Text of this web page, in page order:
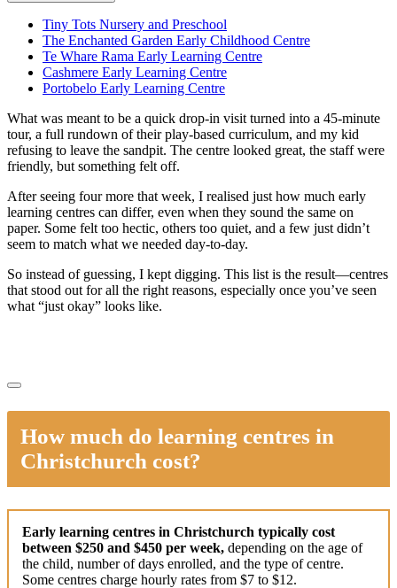
Tiny Tots Nursery and Preschool
The Enchanted Garden Early Childhood Centre
Te Whare Rama Early Learning Centre
Cashmere Early Learning Centre
Portobelo Early Learning Centre
What was meant to be a quick drop-in visit turned into a 45-minute
tour, a full rundown of their play-based curriculum, and my kid
refusing to leave the sandpit. The centre looked great, the staff were
friendly, but something felt off.
After seeing four more that week, I realised just how much early
learning centres can differ, even when they sound the same on
paper. Some felt too hectic, others too quiet, and a few just didn’t
seem to match what we needed day-to-day.
So instead of guessing, I kept digging. This list is the result—centres
that stood out for all the right reasons, especially once you’ve seen
what “just okay” looks like.
How much do learning centres in
Christchurch cost?
Early learning centres in Christchurch typically cost
between $250 and $450 per week, depending on the age of
the child, number of days enrolled, and the type of centre.
Some centres charge hourly rates from $7 to $12.